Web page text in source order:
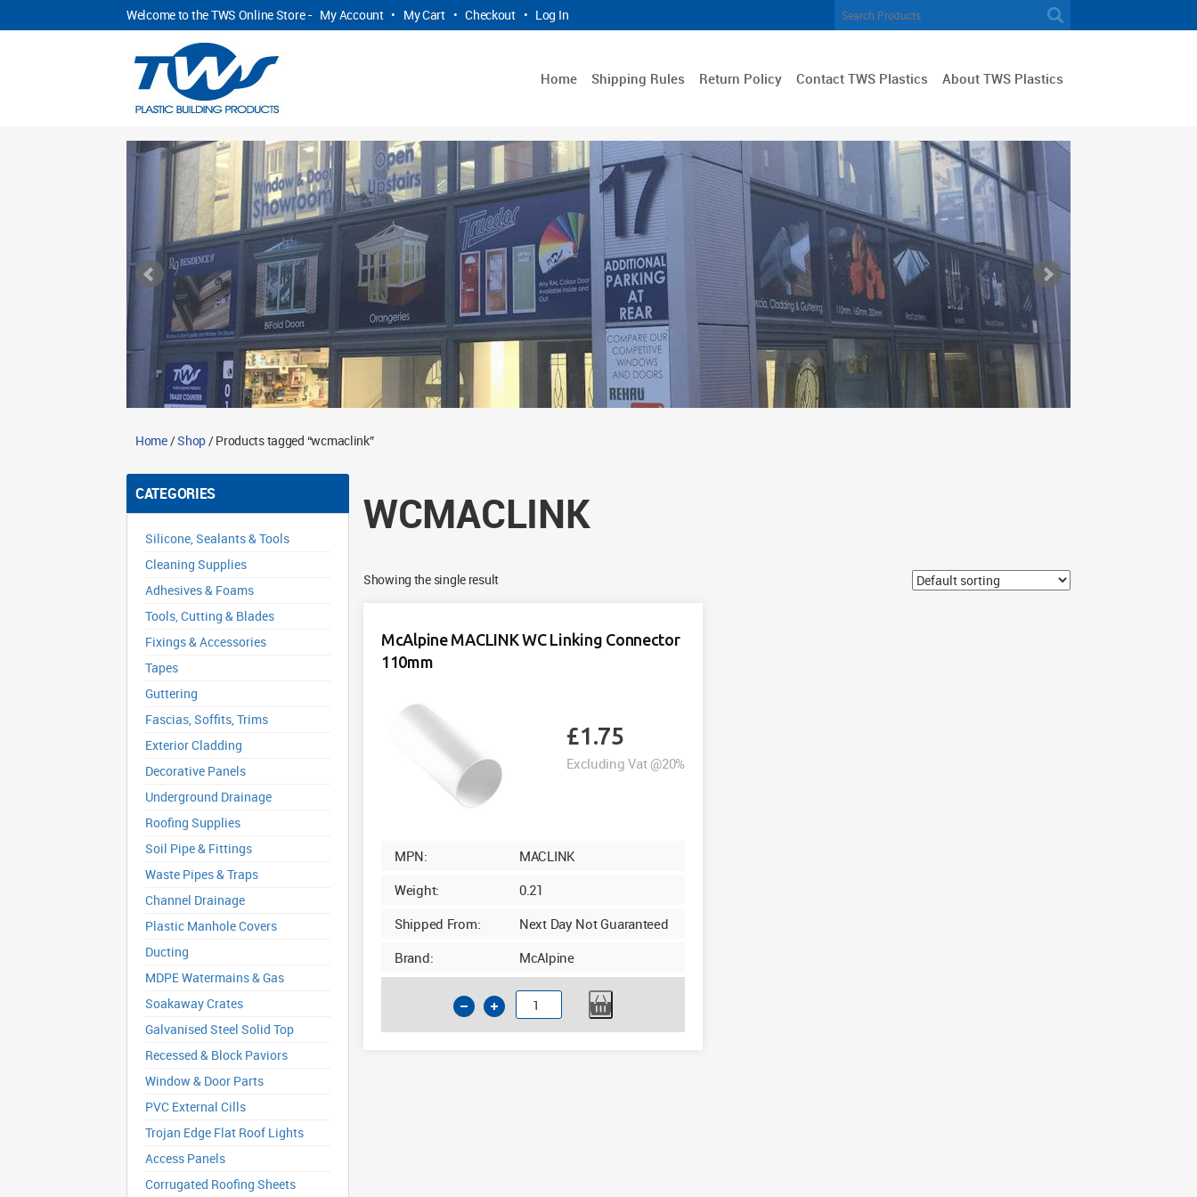
Welcome to the TWS Online Store - My Account • My Cart • Checkout • Log In
Home Shipping Rules Return Policy Contact TWS Plastics About TWS Plastics
Home/Shop/ Products tagged “wcmaclink”
CATEGORIES
Silicone, Sealants & Tools
Cleaning Supplies
Adhesives & Foams
Tools, Cutting & Blades
Fixings & Accessories
Tapes
Guttering
Fascias, Soffits, Trims
Exterior Cladding
Decorative Panels
Underground Drainage
Roofing Supplies
Soil Pipe & Fittings
Waste Pipes & Traps
Channel Drainage
Plastic Manhole Covers
Ducting
MDPE Watermains & Gas
Soakaway Crates
Galvanised Steel Solid Top
Recessed & Block Paviors
Window & Door Parts
PVC External Cills
Trojan Edge Flat Roof Lights
Access Panels
Corrugated Roofing Sheets
WCMACLINK
Showing the single result
McAlpine MACLINK WC Linking Connector
110mm
£1.75
Excluding Vat @20%
MPN:
MACLINK
Weight:
0.21
Shipped From:
Next Day Not Guaranteed
Brand:
McAlpine
McAlpine
MACLINK